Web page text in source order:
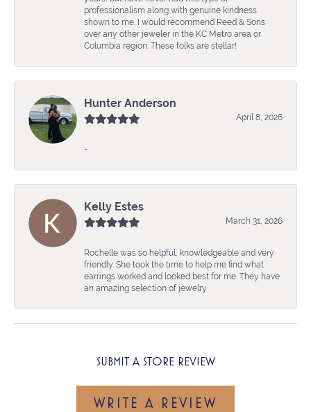
professionalism along with genuine kindness
shown to me. I would recommend Reed & Sons
over any other jeweler in the KC Metro area or
Columbia region. These folks are stellar!
Hunter Anderson
April 8, 2026
-
Kelly Estes
March 31, 2026
Rochelle was so helpful, knowledgeable and very
friendly. She took the time to help me find what
earrings worked and looked best for me. They have
an amazing selection of jewelry
SUBMIT A STORE REVIEW
WRITE A REVIEW